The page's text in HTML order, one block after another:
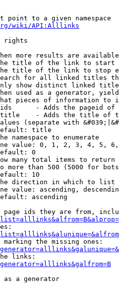
point to a given namespace
wiki/API:Alllinks
rights
more results are
title of the link to start
title of the link to stop
for all linked titles
show distinct linked
used as a generator,
pieces of information to
- Adds the pageid
- Adds the title of
(separate with
title
namespace to enumerate
value: 0, 1, 2, 3, 4, 5,
0
many total items to return
more than 500 (5000 for
10
direction in which to list
value: ascending,
ascending
page ids they are from,
the missing ones:
links:
as a generator